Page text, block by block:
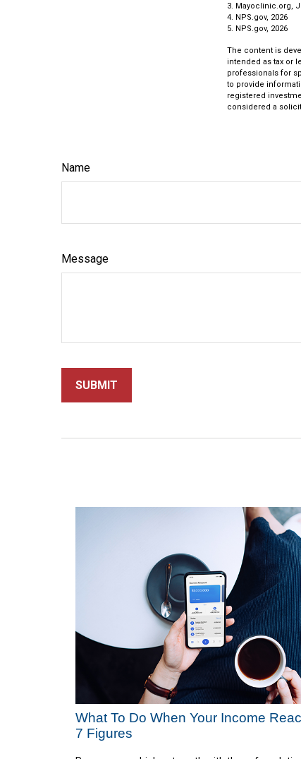
3. Mayoclinic.org,
4. NPS.gov, 2026
5. NPS.gov, 2026
The content is
intended as tax or
professionals for
to provide
registered
considered a
Name
Message
What To Do When Your Income
7 Figures